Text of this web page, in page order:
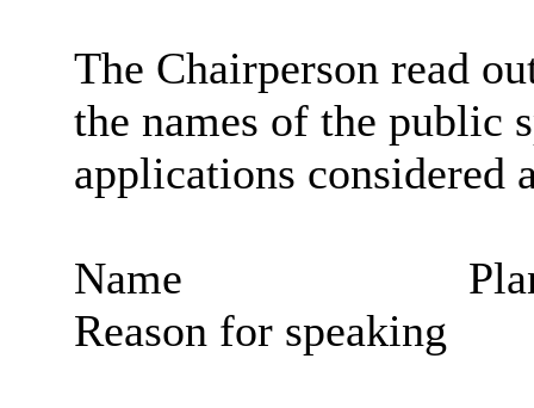
The Chairperson read
the names of the public
applications considered
Name
Reason for speaking